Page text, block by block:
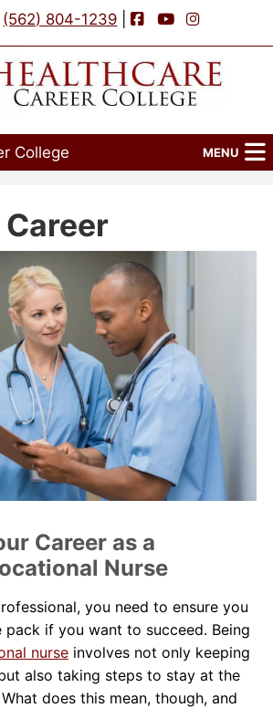
(562) 804-1239 | Facebook
YouTubeInstagram
College MENU
Career as a
Nurse
you need to ensure you
pack if you want to succeed. Being
nurseinvolves not only keeping
also taking steps to stay at the
does this mean, though, and